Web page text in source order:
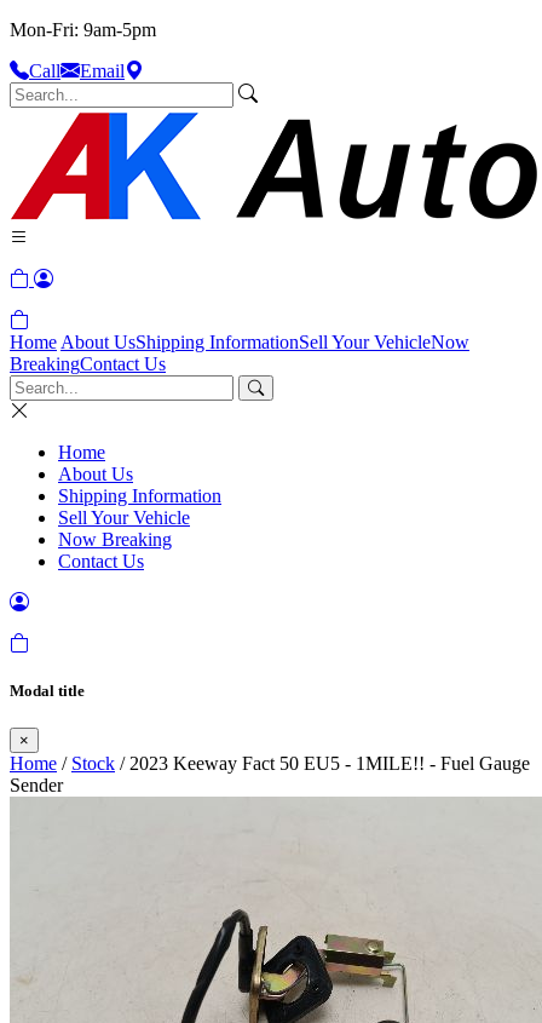
Mon-Fri: 9am-5pm
Call
Email
Home About UsShipping InformationSell Your VehicleNow
BreakingContact Us
Home
About Us
Shipping Information
Sell Your Vehicle
Now Breaking
Contact Us
Modal title
×
Home / Stock / 2023 Keeway Fact 50 EU5 - 1MILE!! - Fuel Gauge
Sender